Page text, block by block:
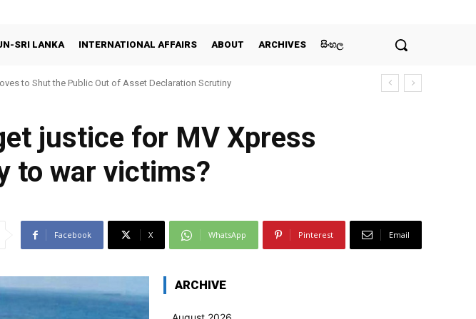
SRI LANKA INTERNATIONAL AFFAIRS ABOUT ARCHIVES සිංහල
to Shut the Public Out of Asset Declaration Scrutiny
justice for MV Xpress
to war victims?
Facebook X WhatsApp Pinterest Email
ARCHIVE